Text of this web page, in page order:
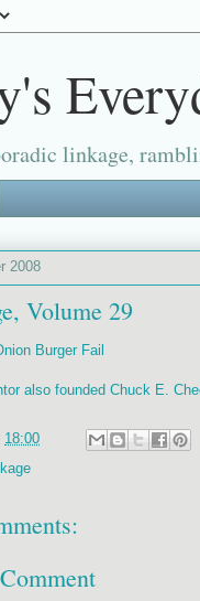
linkage,
2008
Volume 29
Burger Fail
also founded Chuck E.
18:00